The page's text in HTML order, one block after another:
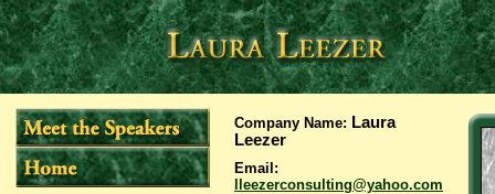
Company Name: Laura
Leezer
Email :
lleezerconsulting@yahoo.com